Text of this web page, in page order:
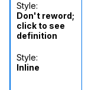
Style:
Don't reword;
click to see
definition
Style:
Inline